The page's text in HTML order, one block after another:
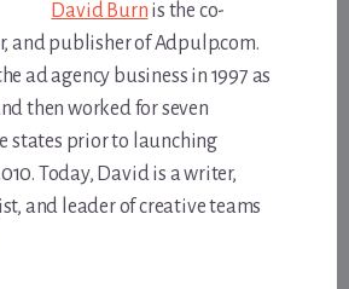
David Burn is the co-
and publisher of Adpulp.com.
ad agency business in 1997 as
then worked for seven
states prior to launching
Today, David is a writer,
and leader of creative teams